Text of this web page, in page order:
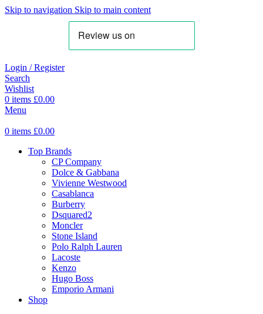
Skip to navigation Skip to main content
Login / Register
Search
Wishlist
0 items £0.00
Menu
0 items £0.00
Top Brands
CP Company
Dolce & Gabbana
Vivienne Westwood
Casablanca
Burberry
Dsquared2
Moncler
Stone Island
Polo Ralph Lauren
Lacoste
Kenzo
Hugo Boss
Emporio Armani
Shop